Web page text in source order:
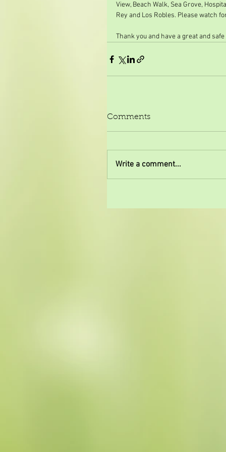
View, Beach Walk, Sea Grove,
Rey and Los Robles. Please watch
Thank you and have a great and
Comments
Write a comment...